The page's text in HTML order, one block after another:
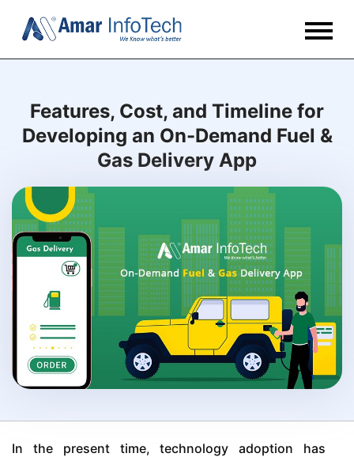
Features, Cost, and Timeline for
Developing an On-Demand Fuel &
Gas Delivery App
In the present time, technology adoption has